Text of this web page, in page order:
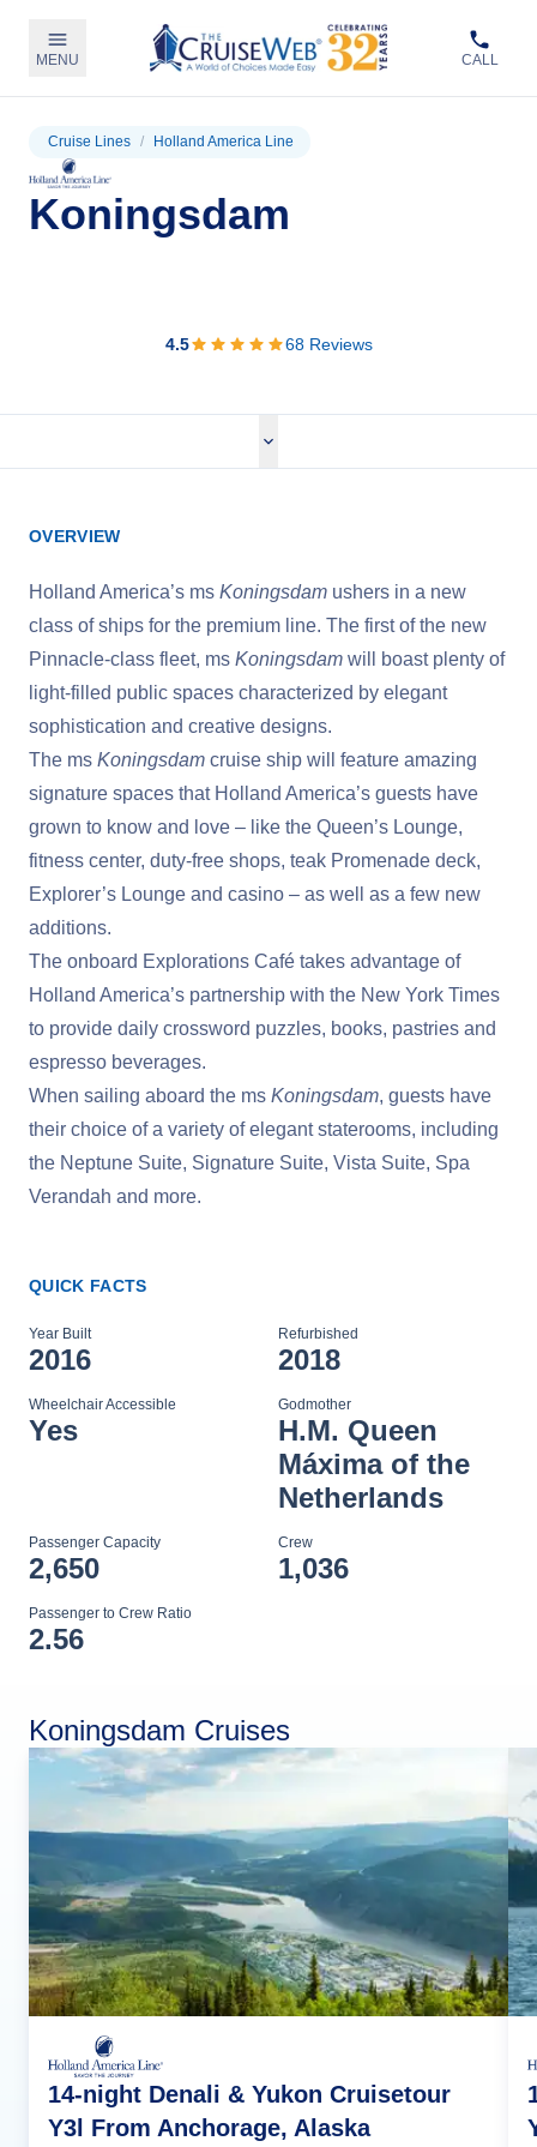
MENU CALL
Cruise Lines / Holland America Line
Koningsdam
4.5 68Reviews
OVERVIEW
Holland America’s ms Koningsdam ushers in a new
class of ships for the premium line. The first of the new
Pinnacle-class fleet, ms Koningsdam will boast plenty of
light-filled public spaces characterized by elegant
sophistication and creative designs.
The ms Koningsdam cruise ship will feature amazing
signature spaces that Holland America’s guests have
grown to know and love – like the Queen’s Lounge,
fitness center, duty-free shops, teak Promenade deck,
Explorer’s Lounge and casino – as well as a few new
additions.
The onboard Explorations Café takes advantage of
Holland America’s partnership with the New York Times
to provide daily crossword puzzles, books, pastries and
espresso beverages.
When sailing aboard the ms Koningsdam, guests have
their choice of a variety of elegant staterooms, including
the Neptune Suite, Signature Suite, Vista Suite, Spa
Verandah and more.
QUICK FACTS
Year Built
2016
Refurbished
2018
Wheelchair Accessible
Yes
Godmother
H.M. Queen
Máxima of the
Netherlands
Passenger Capacity
2,650
Crew
1,036
Passenger to Crew Ratio
2.56
Koningsdam Cruises
14-night Denali & Yukon Cruisetour
Y3l From Anchorage, Alaska